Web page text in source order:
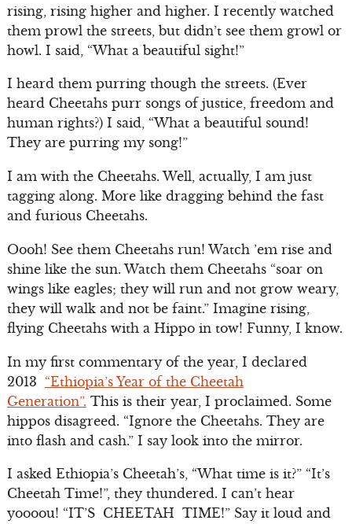
rising, rising higher and higher. I recently watched
them prowl the streets, but didn’t see them growl or
howl. I said, “What a beautiful sight!”
I heard them purring though the streets. (Ever
heard Cheetahs purr songs of justice, freedom and
human rights?) I said, “What a beautiful sound!
They are purring my song!”
I am with the Cheetahs. Well, actually, I am just
tagging along. More like dragging behind the fast
and furious Cheetahs.
Oooh! See them Cheetahs run! Watch ’em rise and
shine like the sun. Watch them Cheetahs “soar on
wings like eagles; they will run and not grow weary,
they will walk and not be faint.” Imagine rising,
flying Cheetahs with a Hippo in tow! Funny, I know.
In my first commentary of the year, I declared
2013 “Ethiopia’s Year of the Cheetah
Generation”. This is their year, I proclaimed. Some
hippos disagreed. “Ignore the Cheetahs. They are
into flash and cash.” I say look into the mirror.
I asked Ethiopia’s Cheetah’s, “What time is it?” “It’s
Cheetah Time!”, they thundered. I can’t hear
yoooou! “IT’S CHEETAH TIME!” Say it loud and